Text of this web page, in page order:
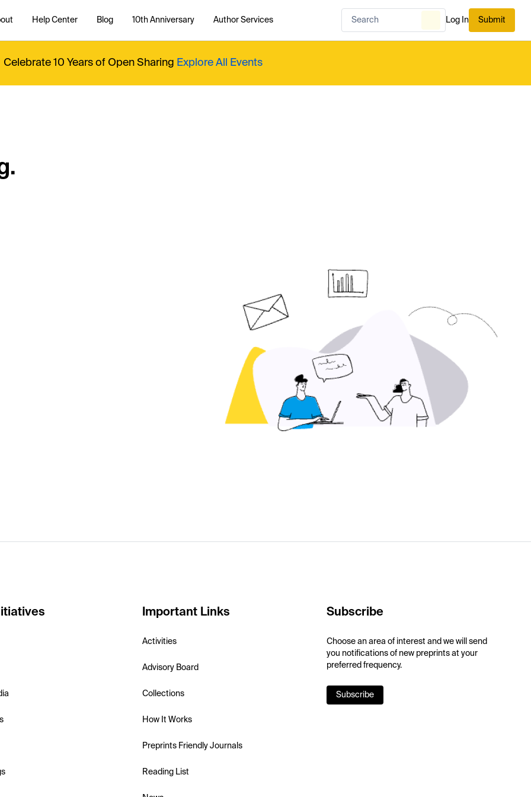
Help Center Blog 10th Anniversary Author Services Log In Submit
Celebrate 10 Years of Open Sharing Explore All Events
Important Links
Activities
Advisory Board
Collections
How It Works
Preprints Friendly Journals
Reading List
Subscribe
Choose an area of interest and we will send
you notifications of new preprints at your
preferred frequency.
Subscribe